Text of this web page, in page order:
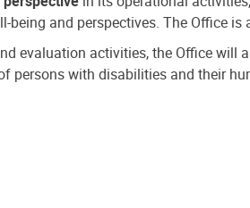
being and perspectives. The Office
evaluation activities, the Office will
persons with disabilities and their